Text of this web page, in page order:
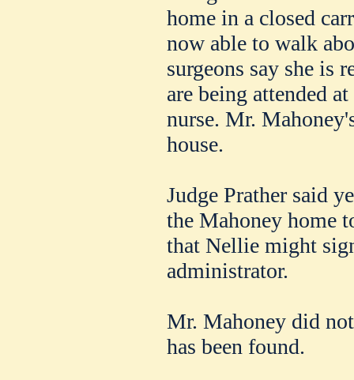
home in a closed
now able to walk
surgeons say she is
are being attended
nurse. Mr.
house.
Judge Prather said
the Mahoney home
that Nellie might
administrator.
Mr. Mahoney did
has been found.